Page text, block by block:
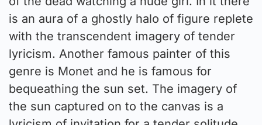
is an aura of a ghostly halo of figure replete
with the transcendent imagery of tender
lyricism. Another famous painter of this
genre is Monet and he is famous for
bequeathing the sun set. The imagery of
the sun captured on to the canvas is a